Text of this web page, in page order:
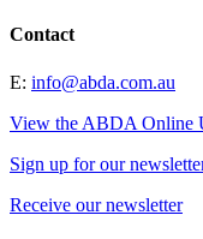
Contact
E: info@abda.com.au
View the ABDA Online
Sign up for our
Receive our newsletter